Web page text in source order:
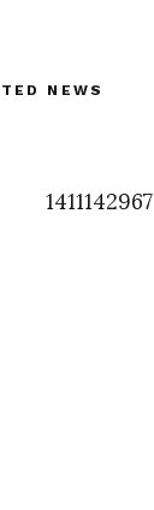
NEWS
1411142967